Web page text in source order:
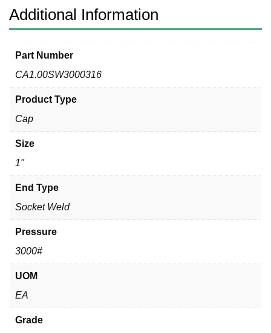
Additional Information
Part Number
CA1.00SW3000316
Product Type
Cap
Size
1"
End Type
Socket Weld
Pressure
3000#
UOM
EA
Grade